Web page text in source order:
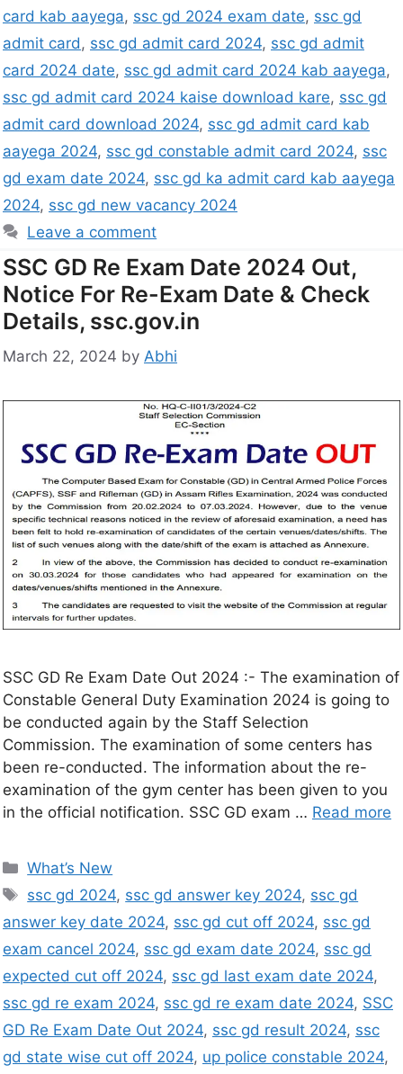
card kab aayega, ssc gd 2024 exam date, ssc gd
admit card, ssc gd admit card 2024, ssc gd admit
card 2024 date, ssc gd admit card 2024 kab aayega,
ssc gd admit card 2024 kaise download kare, ssc gd
admit card download 2024, ssc gd admit card kab
aayega 2024, ssc gd constable admit card 2024, ssc
gd exam date 2024, ssc gd ka admit card kab aayega
2024, ssc gd new vacancy 2024
Leave a comment
SSC GD Re Exam Date 2024 Out,
Notice For Re-Exam Date & Check
Details, ssc.gov.in
March 22, 2024 by Abhi
SSC GD Re Exam Date Out 2024 :- The examination of
Constable General Duty Examination 2024 is going to
be conducted again by the Staff Selection
Commission. The examination of some centers has
been re-conducted. The information about the re-
examination of the gym center has been given to you
in the official notification. SSC GD exam … Read more
What’s New
ssc gd 2024, ssc gd answer key 2024, ssc gd
answer key date 2024, ssc gd cut off 2024, ssc gd
exam cancel 2024, ssc gd exam date 2024, ssc gd
expected cut off 2024, ssc gd last exam date 2024,
ssc gd re exam 2024, ssc gd re exam date 2024, SSC
GD Re Exam Date Out 2024, ssc gd result 2024, ssc
gd state wise cut off 2024, up police constable 2024,